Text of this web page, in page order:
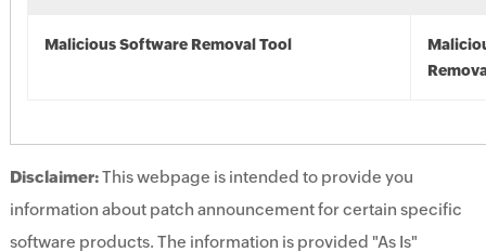
Malicious Software Removal Tool
Disclaimer:This webpage is intended to provide you
information about patch announcement for certain specific
software products. The information is provided "As Is"